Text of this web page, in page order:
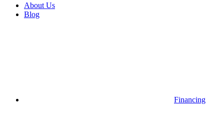
About Us
Blog
Financing